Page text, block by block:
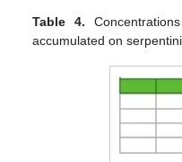
Table 4.
accumulated on